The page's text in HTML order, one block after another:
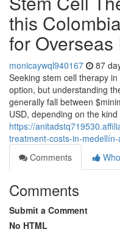
this
for
monicaywql940167 87
Seeking stem cell therapy
option, but understanding
generally fall between
USD, depending on the kind
https://
treatment-costs-in-
Comments
Comments
Submit a Comment
No HTML